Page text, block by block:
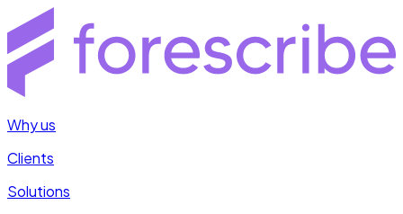
Why us
Clients
Solutions